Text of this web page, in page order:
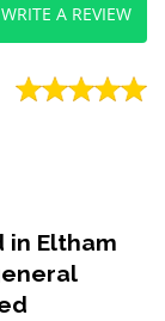
WRITE A REVIEW
in Eltham